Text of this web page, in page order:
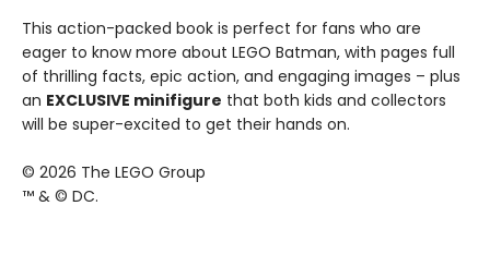
This action-packed book is perfect for fans who are
eager to know more about LEGO Batman, with pages full
of thrilling facts, epic action, and engaging images – plus
an EXCLUSIVE minifigure that both kids and collectors
will be super-excited to get their hands on.
© 2026 The LEGO Group
™ & © DC.